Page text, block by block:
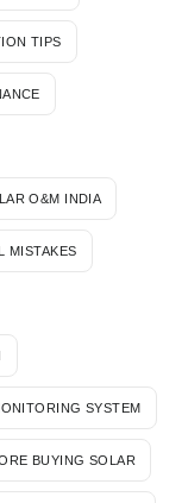
TIPS
O&M INDIA
MISTAKES
SYSTEM
BUYING SOLAR